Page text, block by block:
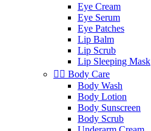
Eye Cream
Eye Serum
Eye Patches
Lip Balm
Lip Scrub
Lip Sleeping Mask
🧖‍♀️ Body Care
Body Wash
Body Lotion
Body Sunscreen
Body Scrub